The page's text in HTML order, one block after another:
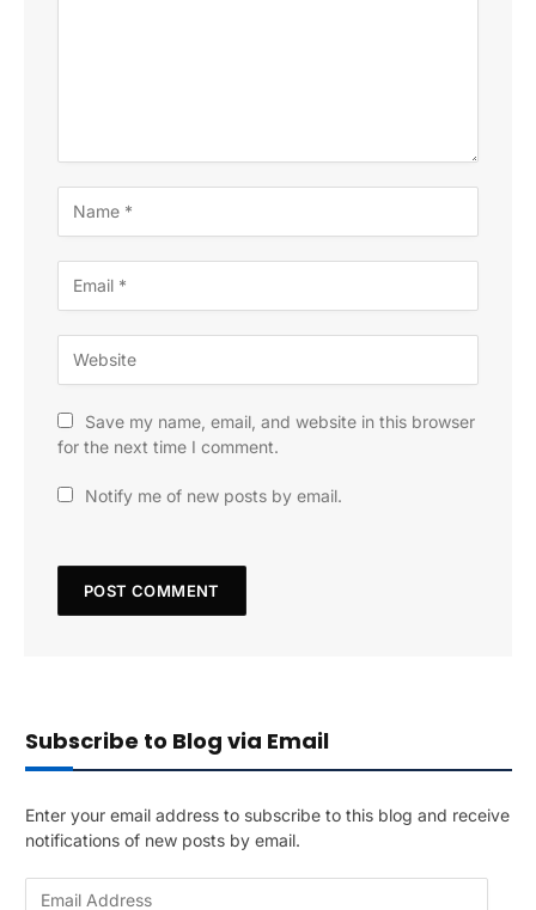
Save my name, email, and website in this browser
for the next time I comment.
Notify me of new posts by email.
Subscribe to Blog via Email
Enter your email address to subscribe to this blog and receive
notifications of new posts by email.